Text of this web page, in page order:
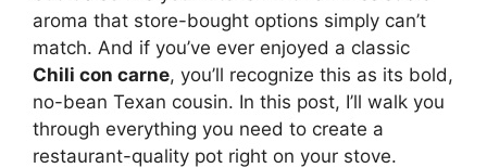
aroma that store-bought options simply can’t
match. And if you’ve ever enjoyed a classic
Chili con carne, you’ll recognize this as its bold,
no-bean Texan cousin. In this post, I’ll walk you
through everything you need to create a
restaurant-quality pot right on your stove.